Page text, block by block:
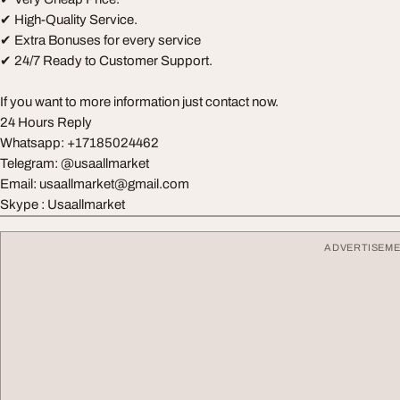
✔ High-Quality Service.
✔ Extra Bonuses for every service
✔ 24/7 Ready to Customer Support.
If you want to more information just contact now.
24 Hours Reply
Whatsapp: ‪+17185024462
Telegram: @usaallmarket
Email: usaallmarket@gmail.com
Skype : Usaallmarket